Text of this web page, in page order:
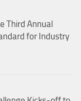
Third Annual
for Industry